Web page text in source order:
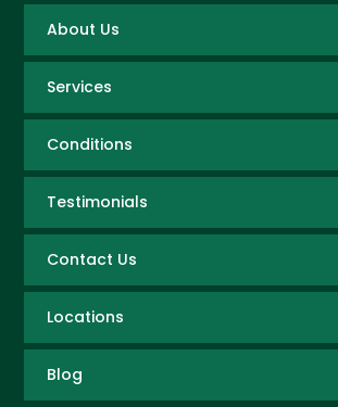
About Us
Services
Conditions
Testimonials
Contact Us
Locations
Blog